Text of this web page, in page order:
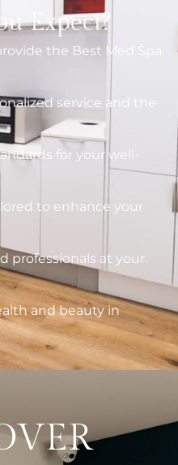
Expect?
the Best Med Spa
service and the
for your well-
to enhance your
professionals at your
and beauty in